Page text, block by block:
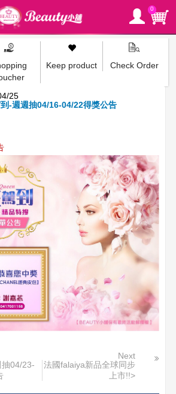
0
Keep product Check Order
25
-週週抽04/16-04/22得獎公告
04/23-
Next
法國falaiya新品全球同步
上市!!>